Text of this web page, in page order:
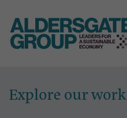
content
Explore our work